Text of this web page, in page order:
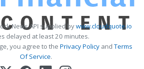
News API supplied bywww.cloudquote.io
delayed at least 20 minutes.
you agree to the Privacy PolicyandTerms
Of Service.